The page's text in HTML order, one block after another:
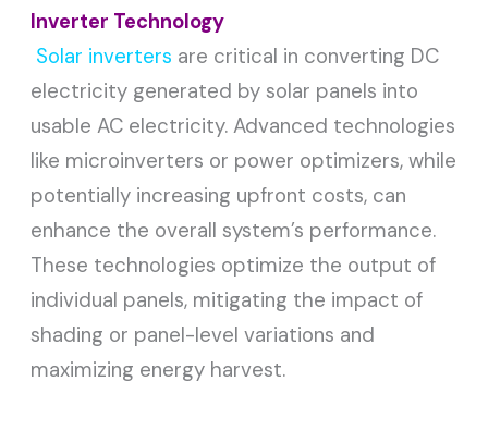
Inverter Technology
Solar inverters are critical in converting DC
electricity generated by solar panels into
usable AC electricity. Advanced technologies
like microinverters or power optimizers, while
potentially increasing upfront costs, can
enhance the overall system’s performance.
These technologies optimize the output of
individual panels, mitigating the impact of
shading or panel-level variations and
maximizing energy harvest.